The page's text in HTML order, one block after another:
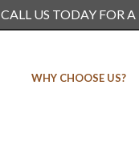
WHY CHOOSE US?
CALL US TODAY FOR